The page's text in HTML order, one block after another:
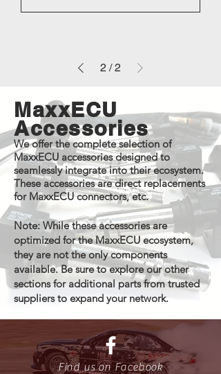
2 / 2
MaxxECU
Accessories
We offer the complete selection of
MaxxECU accessories designed to
seamlessly integrate into their ecosystem.
These accessories are direct replacements
for MaxxECU connectors, etc.
Note: While these accessories are
optimized for the MaxxECU ecosystem,
they are not the only components
available. Be sure to explore our other
sections for additional parts from trusted
suppliers to expand your network.
Find us on Facebook